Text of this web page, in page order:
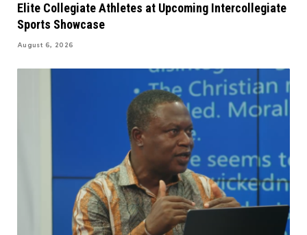
Elite Collegiate Athletes at Upcoming Intercollegiate
Sports Showcase
August 6, 2026